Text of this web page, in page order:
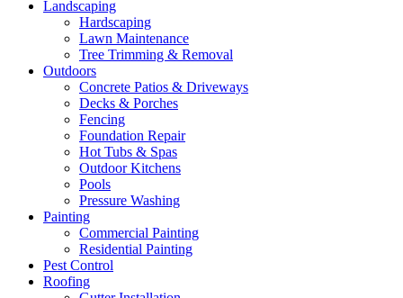
Landscaping
Hardscaping
Lawn Maintenance
Tree Trimming & Removal
Outdoors
Concrete Patios & Driveways
Decks & Porches
Fencing
Foundation Repair
Hot Tubs & Spas
Outdoor Kitchens
Pools
Pressure Washing
Painting
Commercial Painting
Residential Painting
Pest Control
Roofing